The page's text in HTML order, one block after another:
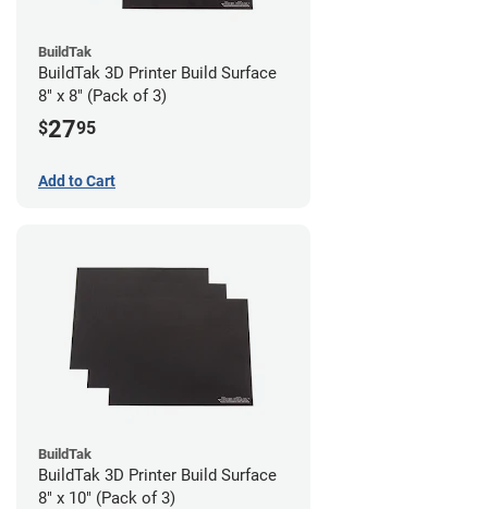
BuildTak
BuildTak 3D Printer Build Surface
8" x 8" (Pack of 3)
$2795
Add to Cart
BuildTak
BuildTak 3D Printer Build Surface
8" x 10" (Pack of 3)